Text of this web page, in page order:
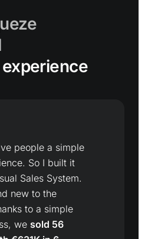
people a simple
So I built it
Sales System.
new to the
to a simple
we sold 56